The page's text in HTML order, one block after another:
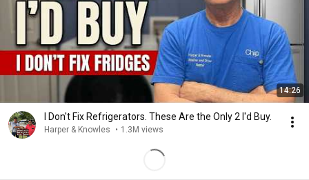
14:26
I Don't Fix Refrigerators. These Are the Only 2 I'd Buy.
Harper & Knowles • 1.3M views